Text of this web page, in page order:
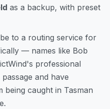
as a backup, with preset
to a routing service for
— names like Bob
professional
passage and have
caught in Tasman